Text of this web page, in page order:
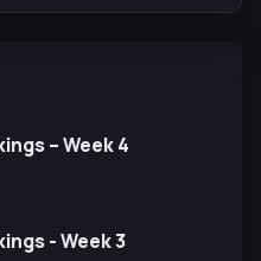
– Week 4
- Week 3